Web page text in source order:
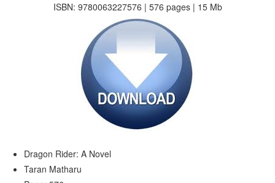
ISBN: 9780063227576 | 576 pages | 15 Mb
Dragon Rider: A Novel
Taran Matharu